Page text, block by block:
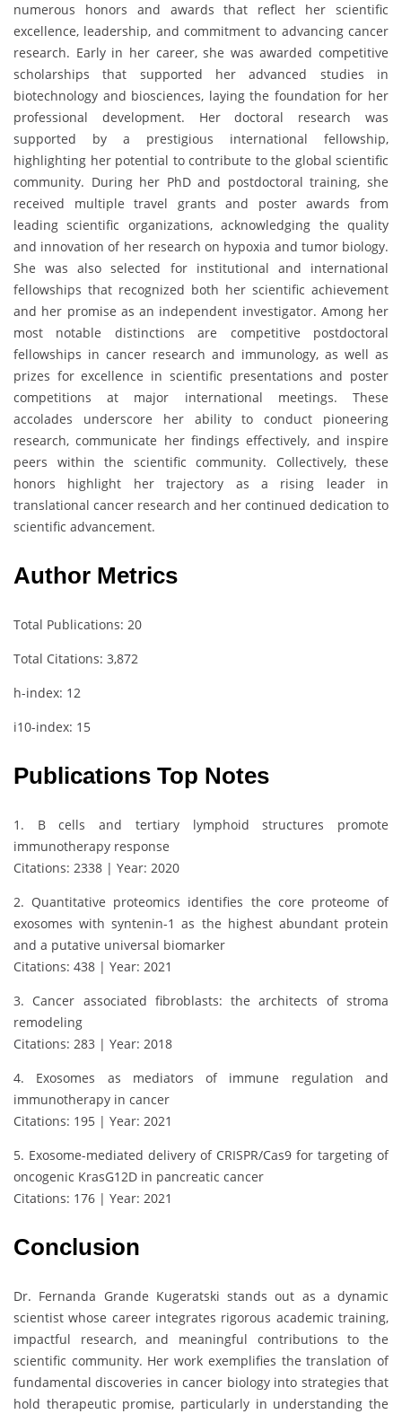
numerous honors and awards that reflect her scientific
excellence, leadership, and commitment to advancing cancer
research. Early in her career, she was awarded competitive
scholarships that supported her advanced studies in
biotechnology and biosciences, laying the foundation for her
professional development. Her doctoral research was
supported by a prestigious international fellowship,
highlighting her potential to contribute to the global scientific
community. During her PhD and postdoctoral training, she
received multiple travel grants and poster awards from
leading scientific organizations, acknowledging the quality
and innovation of her research on hypoxia and tumor biology.
She was also selected for institutional and international
fellowships that recognized both her scientific achievement
and her promise as an independent investigator. Among her
most notable distinctions are competitive postdoctoral
fellowships in cancer research and immunology, as well as
prizes for excellence in scientific presentations and poster
competitions at major international meetings. These
accolades underscore her ability to conduct pioneering
research, communicate her findings effectively, and inspire
peers within the scientific community. Collectively, these
honors highlight her trajectory as a rising leader in
translational cancer research and her continued dedication to
scientific advancement.
Author Metrics
Total Publications: 20
Total Citations: 3,872
h-index: 12
i10-index: 15
Publications Top Notes
1. B cells and tertiary lymphoid structures promote
immunotherapy response
Citations: 2338 | Year: 2020
2. Quantitative proteomics identifies the core proteome of
exosomes with syntenin-1 as the highest abundant protein
and a putative universal biomarker
Citations: 438 | Year: 2021
3. Cancer associated fibroblasts: the architects of stroma
remodeling
Citations: 283 | Year: 2018
4. Exosomes as mediators of immune regulation and
immunotherapy in cancer
Citations: 195 | Year: 2021
5. Exosome-mediated delivery of CRISPR/Cas9 for targeting of
oncogenic KrasG12D in pancreatic cancer
Citations: 176 | Year: 2021
Conclusion
Dr. Fernanda Grande Kugeratski stands out as a dynamic
scientist whose career integrates rigorous academic training,
impactful research, and meaningful contributions to the
scientific community. Her work exemplifies the translation of
fundamental discoveries in cancer biology into strategies that
hold therapeutic promise, particularly in understanding the